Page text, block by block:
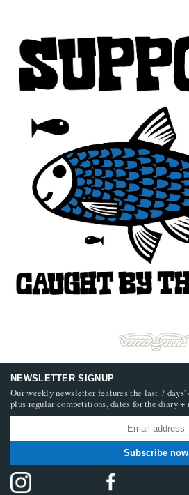
NEWSLETTER SIGNUP
Our weekly newsletter features the last 7
plus regular competitions, dates for the diary +
Subscribe now